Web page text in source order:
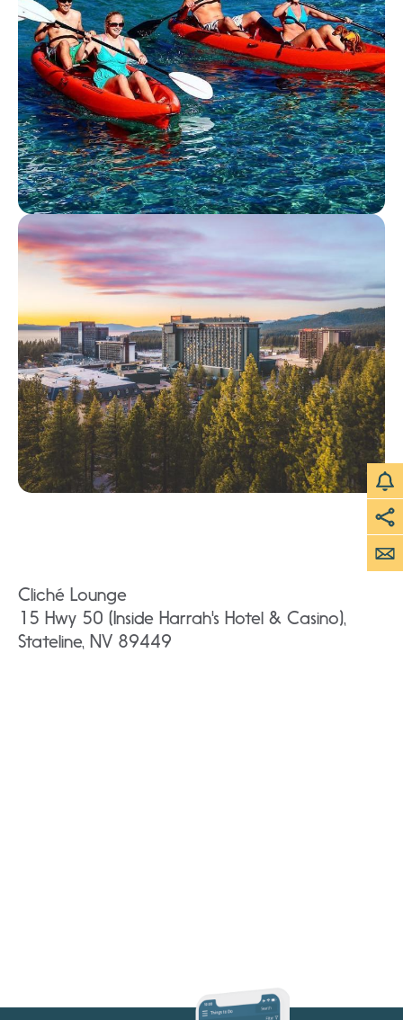
Cliché Lounge
15 Hwy 50 (Inside Harrah's Hotel & Casino),
Stateline, NV 89449